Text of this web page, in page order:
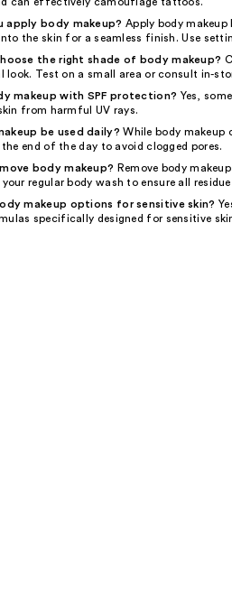
apply body makeup? Apply body makeup
the skin for a seamless finish. Use
the right shade of body makeup?
look. Test on a small area or consult in-
makeup with SPF protection? Yes,
from harmful UV rays.
be used daily? While body makeup
end of the day to avoid clogged pores.
body makeup? Remove body
regular body wash to ensure all residue
makeup options for sensitive skin?
specifically designed for sensitive